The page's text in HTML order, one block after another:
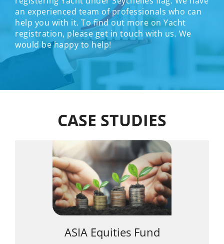
an experienced team of professionals who can
help you with it. To find out more on Yacht
registration, please get in touch with us. We
would be happy to help!
CASE STUDIES
ASIA Equities Fund